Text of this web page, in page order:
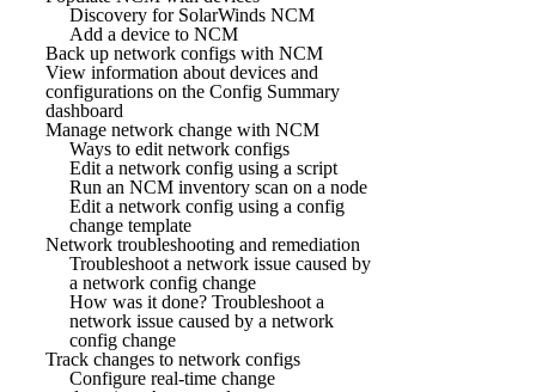
Discovery for SolarWinds NCM
Add a device to NCM
Back up network configs with NCM
View information about devices and
configurations on the Config Summary
dashboard
Manage network change with NCM
Ways to edit network configs
Edit a network config using a script
Run an NCM inventory scan on a node
Edit a network config using a config
change template
Network troubleshooting and remediation
Troubleshoot a network issue caused by
a network config change
How was it done? Troubleshoot a
network issue caused by a network
config change
Track changes to network configs
Configure real-time change